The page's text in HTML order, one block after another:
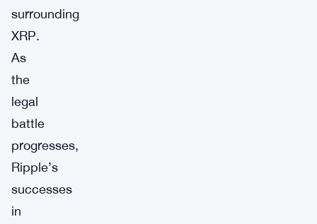
surrounding
XRP.
As
the
legal
battle
progresses,
Ripple’s
successes
in